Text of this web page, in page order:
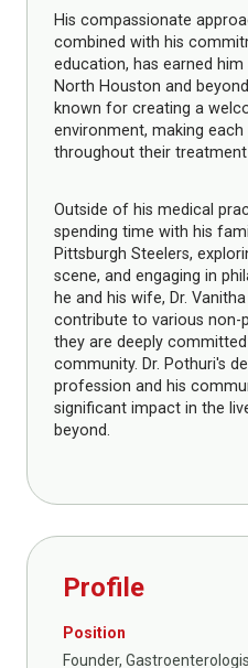
His compassionate
combined with his
education, has earned
North Houston and
known for creating a
environment, making
throughout their treatment
Outside of his medical
spending time with his
Pittsburgh Steelers,
scene, and engaging in
he and his wife, Dr.
contribute to various non-
they are deeply
community. Dr. Pothuri's
profession and his
significant impact in the
beyond.
Profile
Position
Founder,